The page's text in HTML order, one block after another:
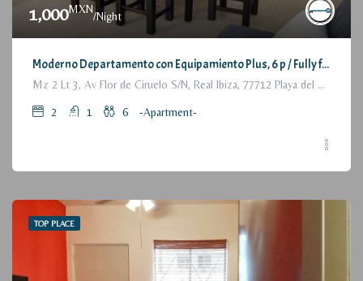
1,000MXN
/Night
Moderno Departamento con Equipamiento Plus, 6 p / Fully furnished Modern Apartment, 2 Bedrooms
Mz 2 Lt 3, Av Flor de Ciruelo S/N, Real Ibiza, 77712 Playa del Carmen, Q.R., México
2 1 6 -Apartment-
TOP PLACE